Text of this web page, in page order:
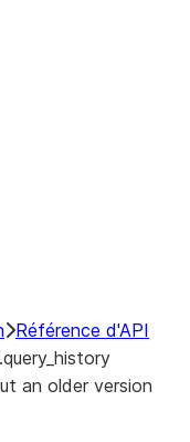
Référence d'API
an older version